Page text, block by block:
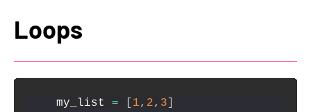
Loops
my_list = 1, 2, 3